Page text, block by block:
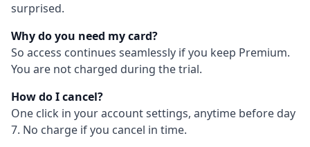
surprised.
Why do you need my card?
So access continues seamlessly if you keep Premium.
You are not charged during the trial.
How do I cancel?
One click in your account settings, anytime before day
7. No charge if you cancel in time.